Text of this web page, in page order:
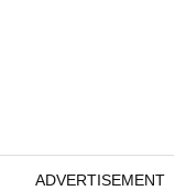
ADVERTISEMENT